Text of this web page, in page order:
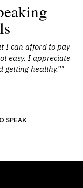
I can afford to pay
easy. I appreciate
getting healthy.”"
SPEAK